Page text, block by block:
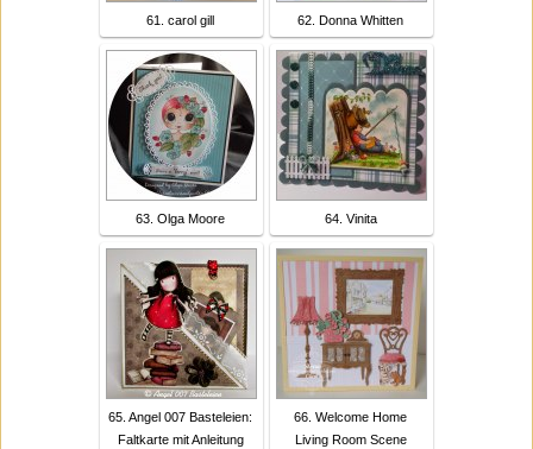
61. carol gill 62. Donna Whitten
63. Olga Moore 64. Vinita
65. Angel 007 Basteleien:
Faltkarte mit Anleitung
66. Welcome Home
Living Room Scene